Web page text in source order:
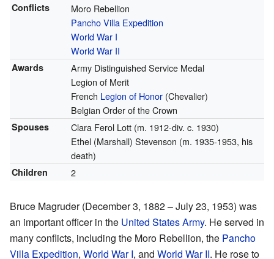
Conflicts
Moro Rebellion
Pancho Villa Expedition
World War I
World War II
Awards
Army Distinguished Service Medal
Legion of Merit
French Legion of Honor(Chevalier)
Belgian Order of the Crown
Spouses
Clara Ferol Lott (m. 1912-div. c. 1930)
Ethel (Marshall) Stevenson (m. 1935-1953, his
death)
Children 2
Bruce Magruder (December 3, 1882 – July 23, 1953) was
an important officer in the United States Army. He served in
many conflicts, including the Moro Rebellion, the Pancho
Villa Expedition, World War I, and World War II. He rose to